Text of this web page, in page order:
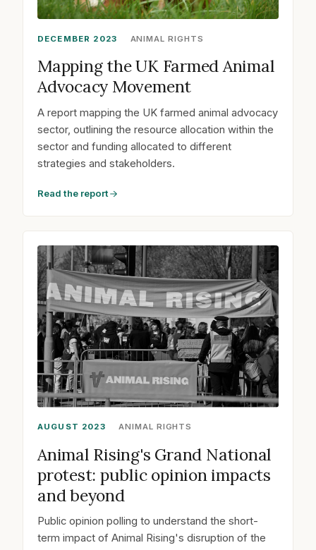
DECEMBER 2023 ANIMAL RIGHTS
Mapping the UK Farmed Animal
Advocacy Movement
A report mapping the UK farmed animal advocacy
sector, outlining the resource allocation within the
sector and funding allocated to different
strategies and stakeholders.
Read the report
AUGUST 2023 ANIMAL RIGHTS
Animal Rising's Grand National
protest: public opinion impacts
and beyond
Public opinion polling to understand the short-
term impact of Animal Rising's disruption of the